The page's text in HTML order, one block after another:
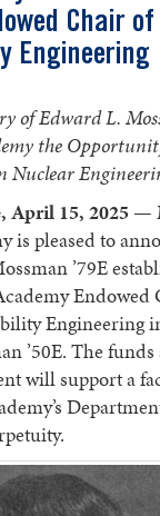
Chair
Engineering
of Edward L.
the
Nuclear
April 15, 2025 —
is pleased to
’79E
Endowed
Engineering
’50E. The funds
will support a